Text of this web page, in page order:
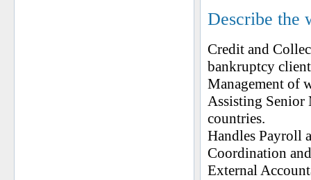
Describe the
Credit and
bankruptcy
Management of
Assisting Senior
countries.
Handles Payroll
Coordination
External